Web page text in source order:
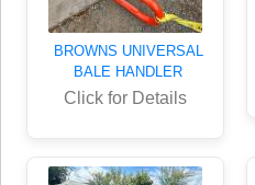
BROWNS UNIVERSAL
BALE HANDLER
Click for Details